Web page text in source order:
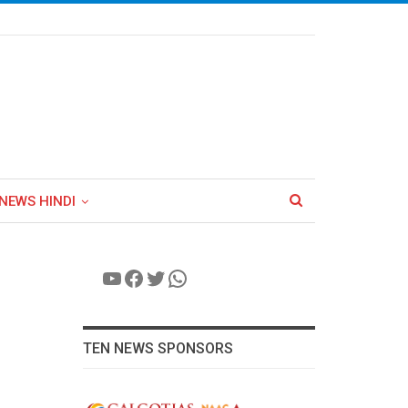
HINDI
YouTube
Facebook
Twitter
WhatsApp
TEN NEWS SPONSORS